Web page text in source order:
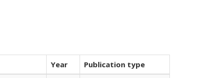
Year
Publication type